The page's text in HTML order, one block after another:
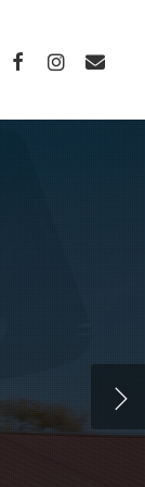
FACEBOOKEMAIL